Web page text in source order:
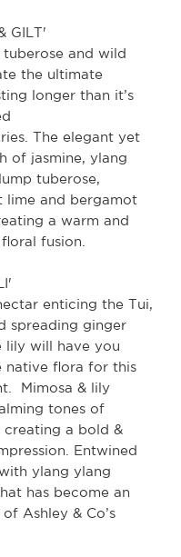
GILT'
tuberose and wild
the ultimate
longer than it’s
The elegant yet
of jasmine, ylang
tuberose,
lime and bergamot
a warm and
fusion.
enticing the Tui,
spreading ginger
lily will have you
native flora for this
Mimosa & lily
tones of
creating a bold &
Entwined
ylang ylang
has become an
Ashley & Co’s